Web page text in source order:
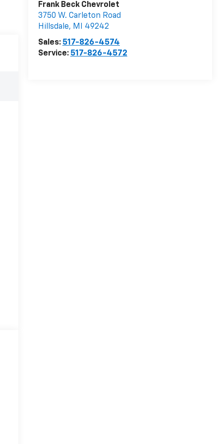
Frank Beck Chevrolet
3750 W. Carleton Road
Hillsdale, MI
49242
Sales: 517-826-4574
Service: 517-826-4572